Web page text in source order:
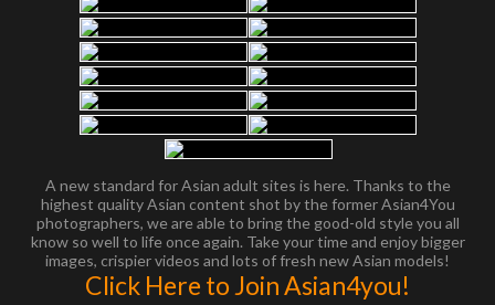
A new standard for Asian adult sites is here. Thanks to the
highest quality Asian content shot by the former Asian4You
photographers, we are able to bring the good-old style you all
know so well to life once again. Take your time and enjoy bigger
images, crispier videos and lots of fresh new Asian models!
Click Here to Join Asian4you!